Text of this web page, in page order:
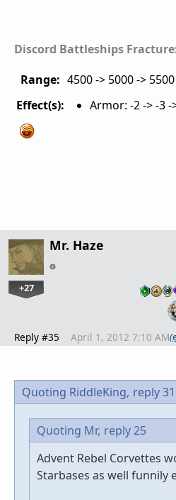
Discord Battleships
Range: 4500 -> 5000 ->
Effect(s):
Armor: -2 -> -3 -
Mr. Haze
+27
Reply #35 April 1, 2012 7:10 AM
Quoting RiddleKing, reply 31
Quoting Mr, reply 25
Advent Rebel Corvettes
Starbases as well funnily